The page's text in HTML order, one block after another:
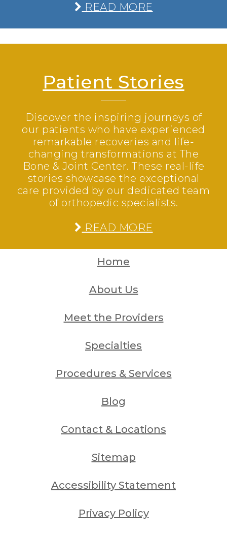
READ MORE
Patient Stories
Discover the inspiring journeys of
our patients who have experienced
remarkable recoveries and life-
changing transformations at The
Bone & Joint Center. These real-life
stories showcase the exceptional
care provided by our dedicated team
of orthopedic specialists.
READ MORE
Home
About Us
Meet the Providers
Specialties
Procedures & Services
Blog
Contact & Locations
Sitemap
Accessibility Statement
Privacy Policy